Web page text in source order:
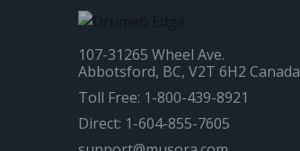
107-31265 Wheel Ave.
Abbotsford, BC, V2T 6H2 Canada
Toll Free: 1-800-439-8921
Direct: 1-604-855-7605